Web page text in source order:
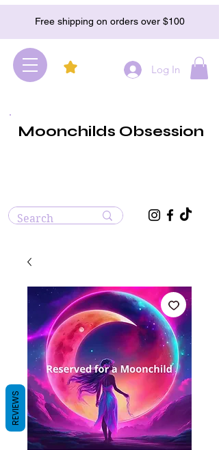
Free shipping on orders over $100
Log In
Moonchilds Obsession
REVIEWS